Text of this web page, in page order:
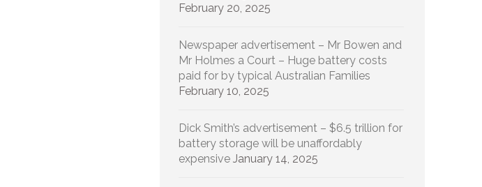
February 20, 2025
Newspaper advertisement – Mr Bowen and
Mr Holmes a Court – Huge battery costs
paid for by typical Australian Families
February 10, 2025
Dick Smith’s advertisement – $6.5 trillion for
battery storage will be unaffordably
expensive January 14, 2025